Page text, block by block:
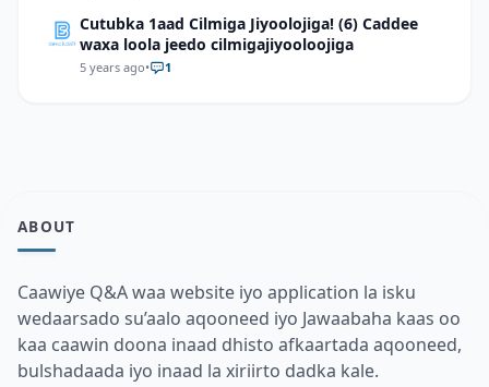
Cutubka 1aad Cilmiga Jiyoolojiga! (6) Caddee
waxa loola jeedo cilmigajiyooloojiga
5 years ago• 1
ABOUT
Caawiye Q&A waa website iyo application la isku
wedaarsado su’aalo aqooneed iyo Jawaabaha kaas oo
kaa caawin doona inaad dhisto afkaartada aqooneed,
bulshadaada iyo inaad la xiriirto dadka kale.